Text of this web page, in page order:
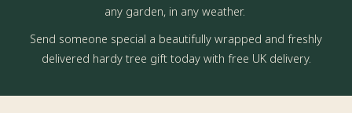
any garden, in any weather.
Send someone special a beautifully wrapped and freshly
delivered hardy tree gift today with free UK delivery.